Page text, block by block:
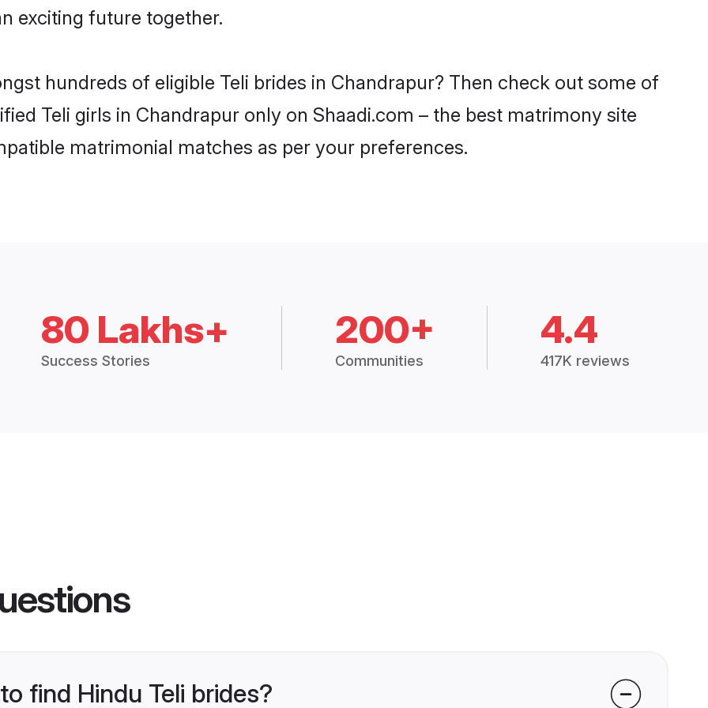
exciting future together.
hundreds of eligible Teli brides in Chandrapur? Then check out some of
Teli girls in Chandrapur only on Shaadi.com – the best matrimony site
matrimonial matches as per your preferences.
80 Lakhs+
Success Stories
200+
Communities
4.4
417K reviews
find Hindu Teli brides?